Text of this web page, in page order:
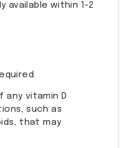
available within 1-2
vitamin D
such as
that may